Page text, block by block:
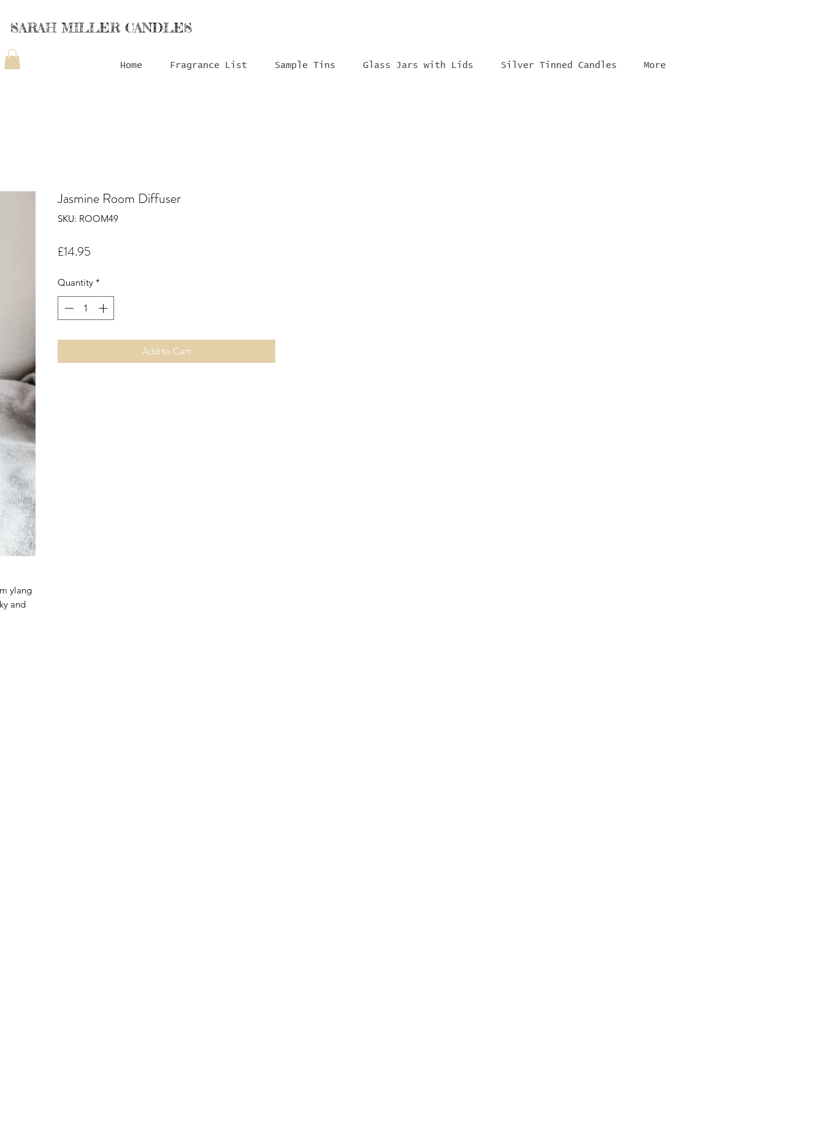
SARAH MILLER CANDLES
Home Fragrance List Sample Tins Glass Jars with Lids Silver Tinned Candles More
ylang
and
Jasmine Room Diffuser
SKU: ROOM49
£14.95
Quantity *
Add to Cart